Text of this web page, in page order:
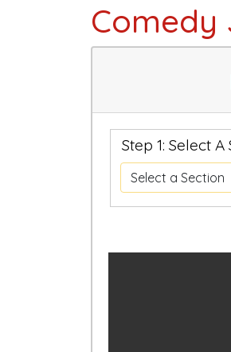
Comedy
Step 1: Select A